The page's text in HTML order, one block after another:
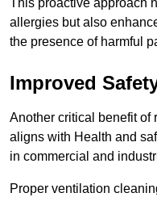
This proactive approach
allergies but also
the presence of harmful
Improved
Another critical benefit of
aligns with Health and
in commercial and
Proper ventilation